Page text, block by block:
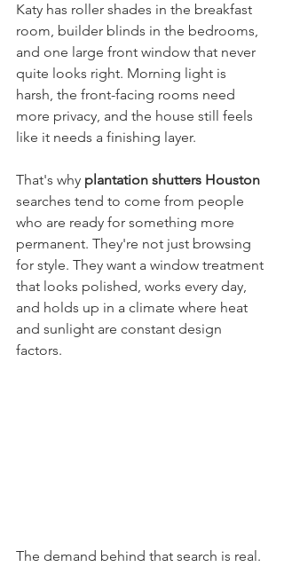
Katy has roller shades in the breakfast
room, builder blinds in the bedrooms,
and one large front window that never
quite looks right. Morning light is
harsh, the front-facing rooms need
more privacy, and the house still feels
like it needs a finishing layer.
That's why plantation shutters Houston
searches tend to come from people
who are ready for something more
permanent. They're not just browsing
for style. They want a window treatment
that looks polished, works every day,
and holds up in a climate where heat
and sunlight are constant design
factors.
The demand behind that search is real.